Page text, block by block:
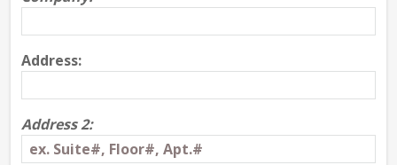
Address:
Address 2: